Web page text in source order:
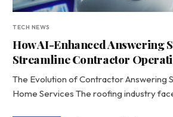
TECH NEWS
How AI-Enhanced Answering
Streamline Contractor
The Evolution of Contractor Answering
Home Services The roofing industry